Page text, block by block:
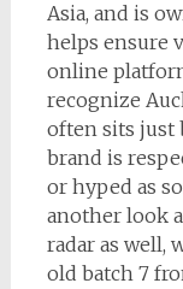
Asia, and is
helps ensure
online
recognize
often sits just
brand is
or hyped as
another look
radar as well,
old batch 7